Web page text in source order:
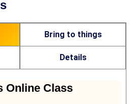
Bring to things
Details
Online Class